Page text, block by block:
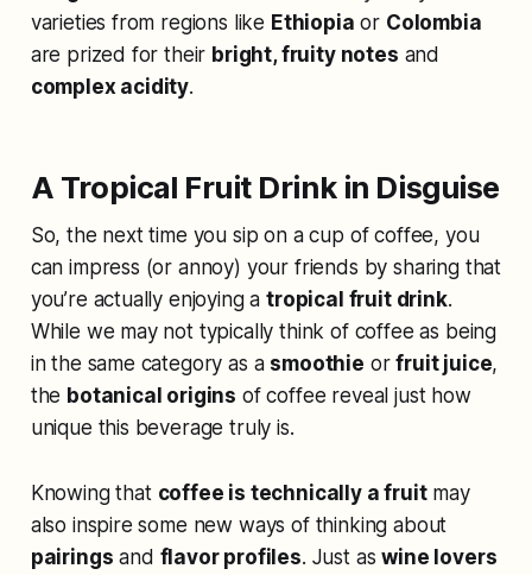
varieties from regions like Ethiopia or Colombia
are prized for their bright, fruity notes and
complex acidity.
A Tropical Fruit Drink in Disguise
So, the next time you sip on a cup of coffee, you
can impress (or annoy) your friends by sharing that
you’re actually enjoying atropical fruit drink.
While we may not typically think of coffee as being
in the same category as a smoothie orfruit juice,
the botanical origins of coffee reveal just how
unique this beverage truly is.
Knowing that coffee is technically a fruitmay
also inspire some new ways of thinking about
pairings and flavor profiles. Just aswine lovers